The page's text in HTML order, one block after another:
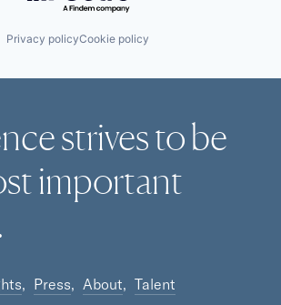
Privacy policyCookie policy
strives to be
important
Press About Talent